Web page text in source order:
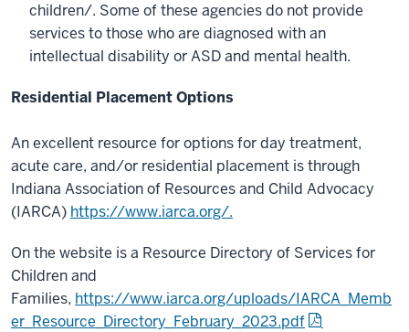
children/. Some of these agencies do not provide
services to those who are diagnosed with an
intellectual disability or ASD and mental health.
Residential Placement Options
An excellent resource for options for day treatment,
acute care, and/or residential placement is through
Indiana Association of Resources and Child Advocacy
(IARCA) https://www.iarca.org/.
On the website is a Resource Directory of Services for
Children and
Families, https://www.iarca.org/uploads/IARCA_Memb
er_Resource_Directory_February_2023.pdf